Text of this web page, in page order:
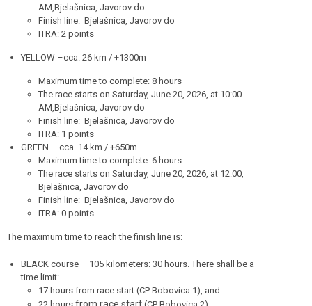
AM,Bjelašnica, Javorov do
Finish line: Bjelašnica, Javorov do
ITRA: 2 points
YELLOW –cca. 26 km / +1300m
Maximum time to complete: 8 hours
The race starts on Saturday, June 20, 2026, at 10:00
AM,Bjelašnica, Javorov do
Finish line: Bjelašnica, Javorov do
ITRA: 1 points
GREEN – cca. 14 km / +650m
Maximum time to complete: 6 hours.
The race starts on Saturday, June 20, 2026, at 12:00,
Bjelašnica, Javorov do
Finish line: Bjelašnica, Javorov do
ITRA: 0 points
The maximum time to reach the finish line is:
BLACK course – 105 kilometers: 30 hours. There shall be a
time limit:
17 hours from race start (CP Bobovica 1), and